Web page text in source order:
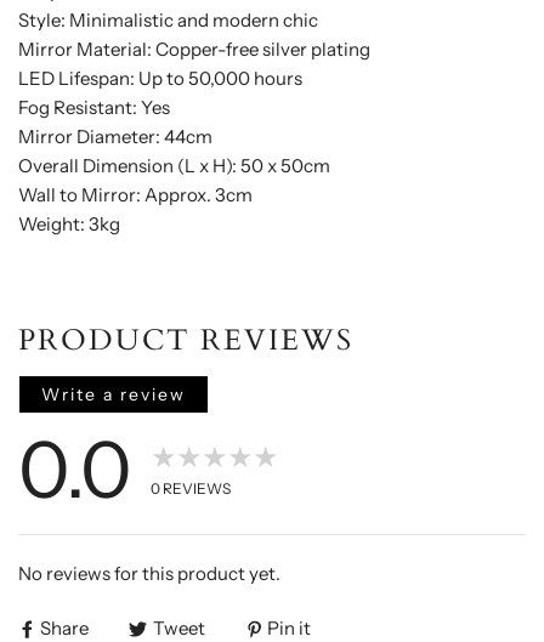
Style: Minimalistic and modern chic
Mirror Material: Copper-free silver plating
LED Lifespan: Up to 50,000 hours
Fog Resistant: Yes
Mirror Diameter: 44cm
Overall Dimension (L x H): 50 x 50cm
Wall to Mirror: Approx. 3cm
Weight: 3kg
PRODUCT REVIEWS
Write a review
0.0 ★★★★★
0 REVIEWS
No reviews for this product yet.
Share Tweet Pin it